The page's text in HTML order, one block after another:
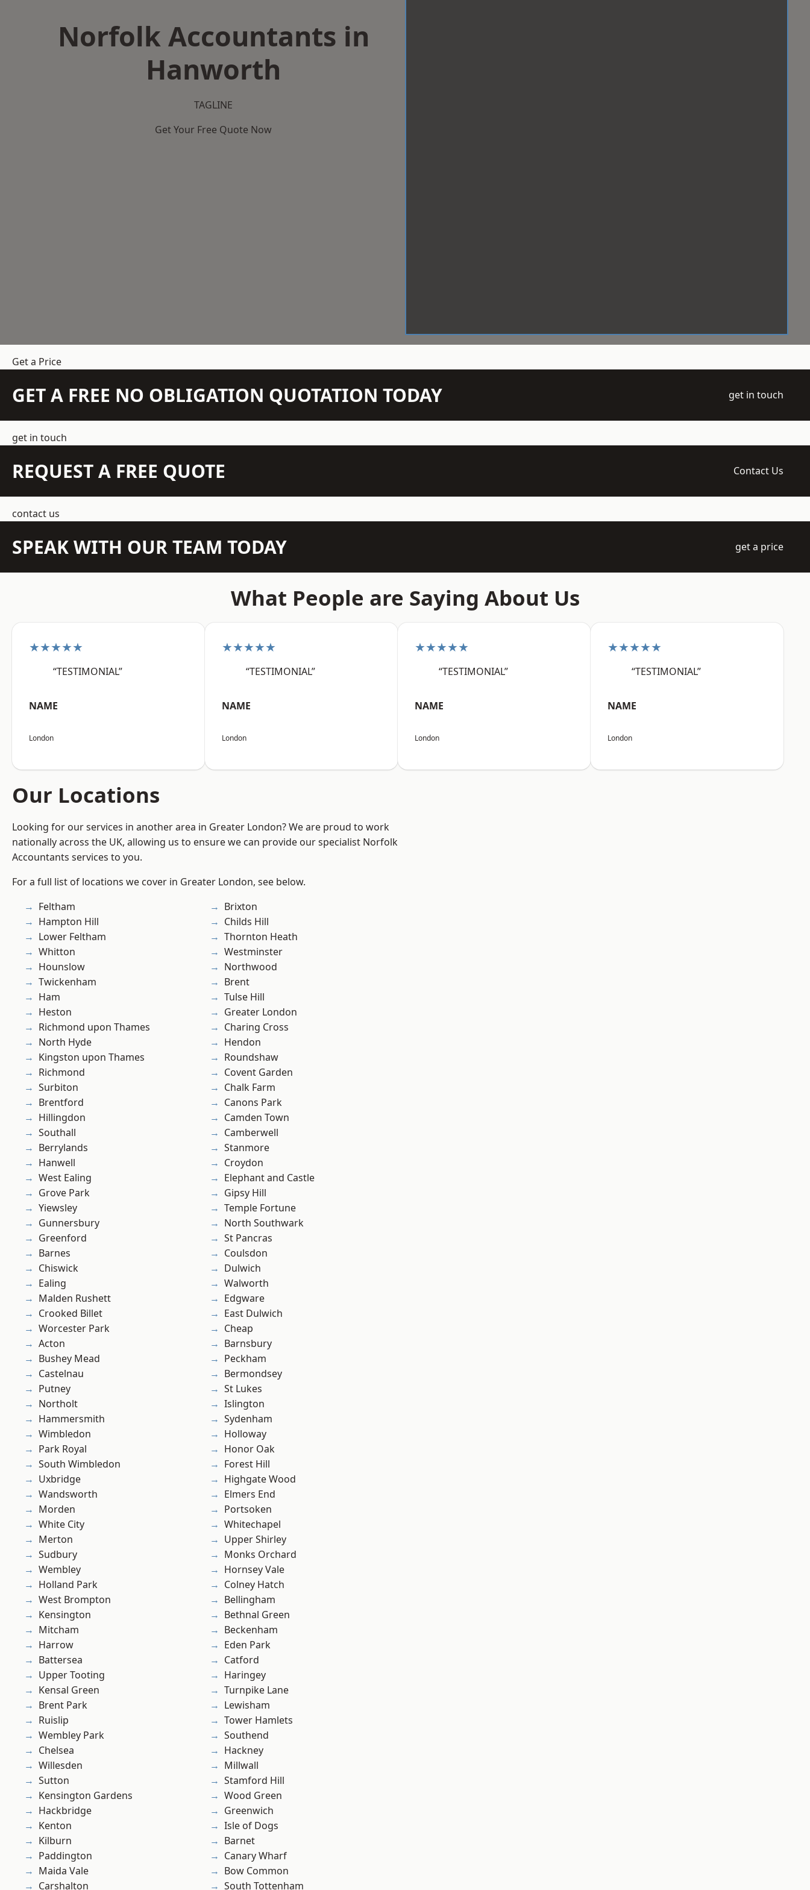
Norfolk Accountants in
Hanworth
TAGLINE
Get Your Free Quote Now
Get a Price
GET A FREE NO OBLIGATION QUOTATION TODAY get in touch
get in touch
REQUEST A FREE QUOTE Contact Us
contact us
SPEAK WITH OUR TEAM TODAY get a price
What People are Saying About Us
★★★★★
“TESTIMONIAL”
NAME
London
★★★★★
“TESTIMONIAL”
NAME
London
★★★★★
“TESTIMONIAL”
NAME
London
★★★★★
“TESTIMONIAL”
NAME
London
Our Locations
Looking for our services in another area in Greater London? We are proud to work
nationally across the UK, allowing us to ensure we can provide our specialist Norfolk
Accountants services to you.
For a full list of locations we cover in Greater London, see below.
Feltham
Hampton Hill
Lower Feltham
Whitton
Hounslow
Twickenham
Ham
Heston
Richmond upon Thames
North Hyde
Kingston upon Thames
Richmond
Surbiton
Brentford
Hillingdon
Southall
Berrylands
Hanwell
West Ealing
Grove Park
Yiewsley
Gunnersbury
Greenford
Barnes
Chiswick
Ealing
Malden Rushett
Crooked Billet
Worcester Park
Acton
Bushey Mead
Castelnau
Putney
Northolt
Hammersmith
Wimbledon
Park Royal
South Wimbledon
Uxbridge
Wandsworth
Morden
White City
Merton
Sudbury
Wembley
Holland Park
West Brompton
Kensington
Mitcham
Harrow
Battersea
Upper Tooting
Kensal Green
Brent Park
Ruislip
Wembley Park
Chelsea
Willesden
Sutton
Kensington Gardens
Hackbridge
Kenton
Kilburn
Paddington
Maida Vale
Carshalton
Brixton
Childs Hill
Thornton Heath
Westminster
Northwood
Brent
Tulse Hill
Greater London
Charing Cross
Hendon
Roundshaw
Covent Garden
Chalk Farm
Canons Park
Camden Town
Camberwell
Stanmore
Croydon
Elephant and Castle
Gipsy Hill
Temple Fortune
North Southwark
St Pancras
Coulsdon
Dulwich
Walworth
Edgware
East Dulwich
Cheap
Barnsbury
Peckham
Bermondsey
St Lukes
Islington
Sydenham
Holloway
Honor Oak
Forest Hill
Highgate Wood
Elmers End
Portsoken
Whitechapel
Upper Shirley
Monks Orchard
Hornsey Vale
Colney Hatch
Bellingham
Bethnal Green
Beckenham
Eden Park
Catford
Haringey
Turnpike Lane
Lewisham
Tower Hamlets
Southend
Hackney
Millwall
Stamford Hill
Wood Green
Greenwich
Isle of Dogs
Barnet
Canary Wharf
Bow Common
South Tottenham